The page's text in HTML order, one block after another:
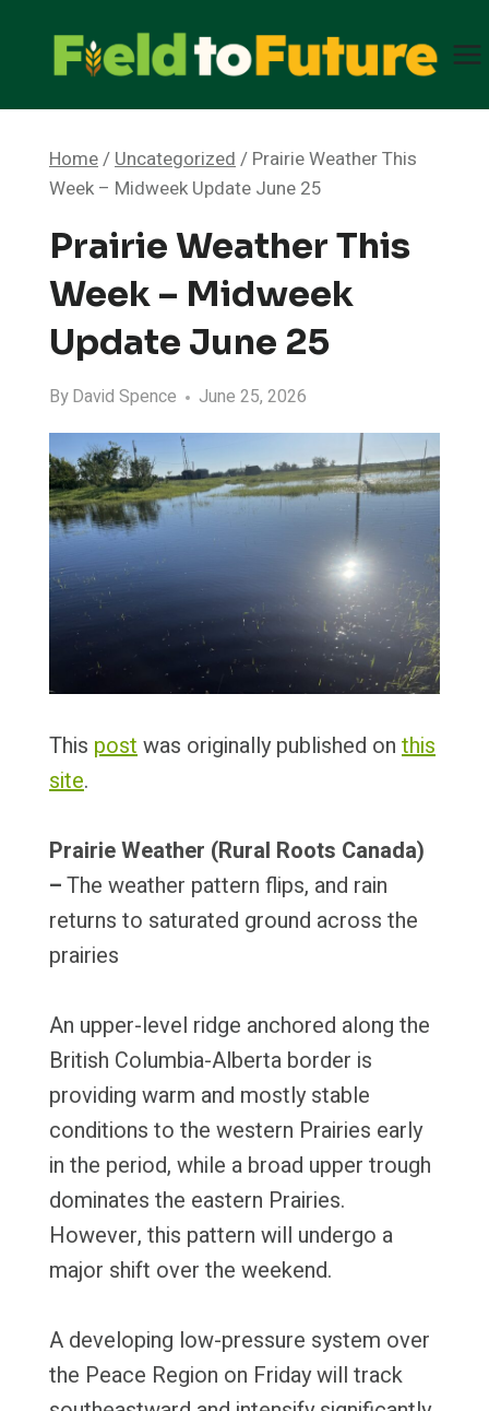
content
Home/Uncategorized/ Prairie Weather This
Week – Midweek Update June 25
Prairie Weather This
Week – Midweek
Update June 25
ByDavid Spence June 25, 2026
This post was originally published on this
site.
Prairie Weather (Rural Roots Canada)
–The weather pattern flips, and rain
returns to saturated ground across the
prairies
An upper-level ridge anchored along the
British Columbia-Alberta border is
providing warm and mostly stable
conditions to the western Prairies early
in the period, while a broad upper trough
dominates the eastern Prairies.
However, this pattern will undergo a
major shift over the weekend.
A developing low-pressure system over
the Peace Region on Friday will track